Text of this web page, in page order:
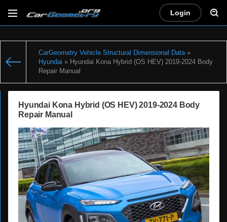
Login
CarGeometry Vehicle Structural Dimensional Data»
Hyundai » Hyundai Kona Hybrid (OS HEV) 2019-2024 Body
Repair Manual
Hyundai Kona Hybrid (OS HEV) 2019-2024 Body
Repair Manual